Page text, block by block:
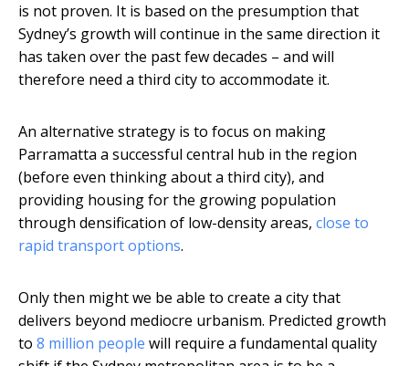
is not proven. It is based on the presumption that
Sydney’s growth will continue in the same direction it
has taken over the past few decades – and will
therefore need a third city to accommodate it.
An alternative strategy is to focus on making
Parramatta a successful central hub in the region
(before even thinking about a third city), and
providing housing for the growing population
through densification of low-density areas, close to
rapid transport options.
Only then might we be able to create a city that
delivers beyond mediocre urbanism. Predicted growth
to 8 million people will require a fundamental quality